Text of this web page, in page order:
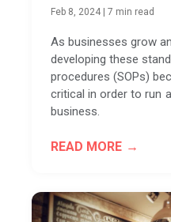
Feb 8, 2024 |7 min read
As businesses grow
developing these
procedures (SOPs)
critical in order to run
business.
READ MORE